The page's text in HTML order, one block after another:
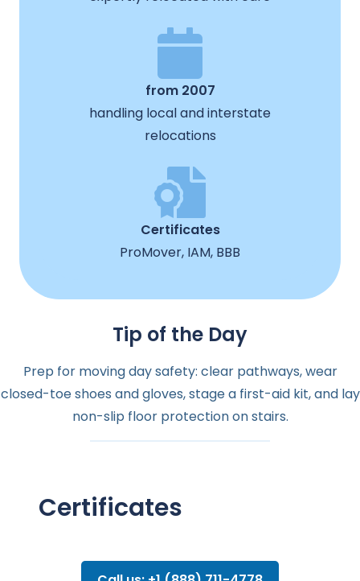
from 2007
handling local and interstate
relocations
Certificates
ProMover, IAM, BBB
Tip of the Day
Prep for moving day safety: clear pathways, wear
closed-toe shoes and gloves, stage a first-aid kit, and lay
non-slip floor protection on stairs.
Certificates